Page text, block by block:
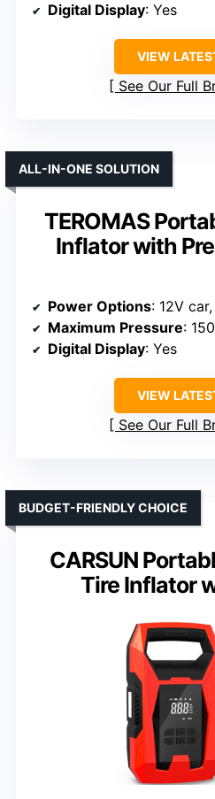
Digital Display: Yes
VIEW
See Our Full
TEROMAS
Inflator with
ALL-IN-ONE SOLUTION
Power Options: 12V
Maximum Pressure:
Digital Display: Yes
VIEW
See Our Full
CARSUN
Tire Inflator
BUDGET-FRIENDLY CHOICE